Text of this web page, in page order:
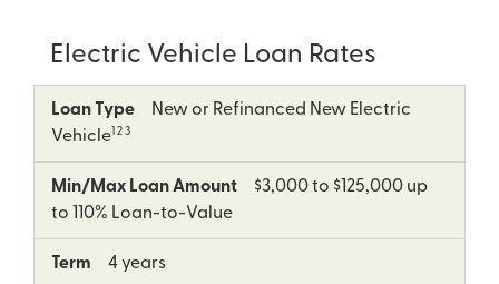
Electric Vehicle Loan Rates
Loan
Type
Min/Max
Loan
Term
APR
as
as
Loan Type
New or Refinanced New Electric
Vehicle 1 2 3
Min/Max Loan Amount
$3,000 to $125,000 up
to 110% Loan-to-Value
Term 4 years